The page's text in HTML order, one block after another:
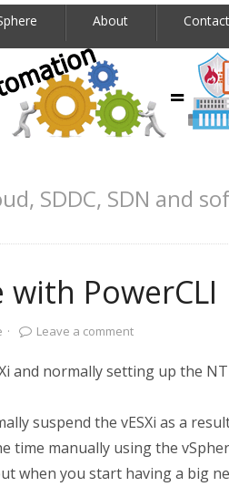
About Contact
SDDC, SDN and
PowerCLI
· Leave a comment
and normally setting up the
suspend the vESXi as a
time manually using the
when you start having a big